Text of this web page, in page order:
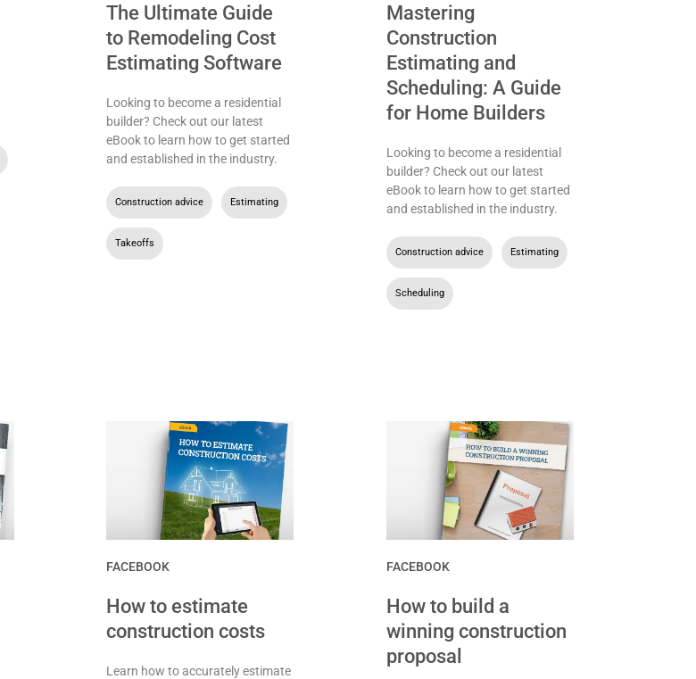
The Ultimate Guide
to Remodeling Cost
Estimating Software
Looking to become a residential
builder? Check out our latest
eBook to learn how to get started
and established in the industry.
Construction advice Estimating
Takeoffs
Mastering
Construction
Estimating and
Scheduling: A Guide
for Home Builders
Looking to become a residential
builder? Check out our latest
eBook to learn how to get started
and established in the industry.
Construction advice Estimating
Scheduling
FACEBOOK
How to estimate
construction costs
Learn how to accurately estimate
FACEBOOK
How to build a
winning construction
proposal